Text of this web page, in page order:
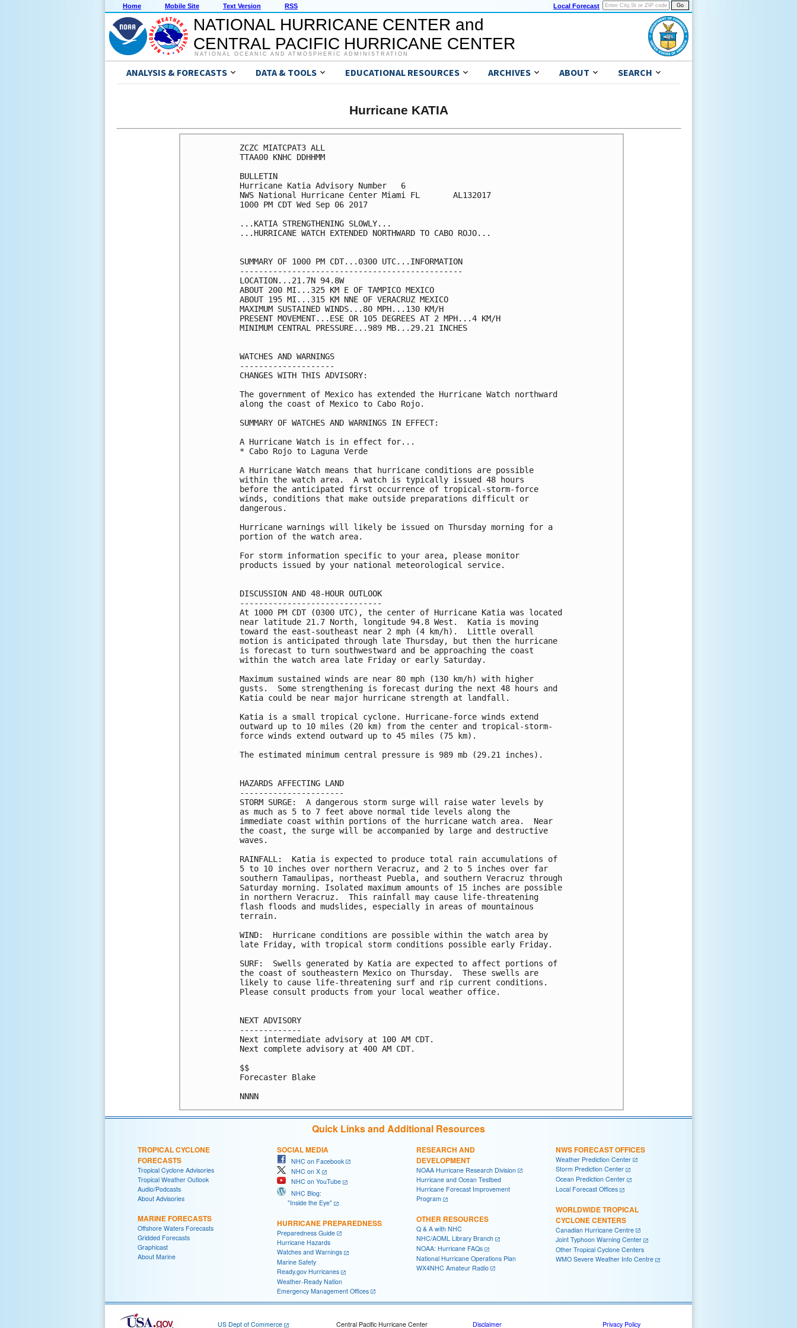
Home Mobile Site Text Version RSS Local Forecast
NATIONAL HURRICANE CENTER and
CENTRAL PACIFIC HURRICANE CENTER
NATIONAL OCEANIC AND ATMOSPHERIC ADMINISTRATION
ANALYSIS & FORECASTS DATA & TOOLS EDUCATIONAL RESOURCES ARCHIVES ABOUT SEARCH
Hurricane KATIA
ZCZC MIATCPAT3 ALL
TTAA00 KNHC DDHHMM
BULLETIN
Hurricane Katia Advisory Number   6
NWS National Hurricane Center Miami FL       AL132017
1000 PM CDT Wed Sep 06 2017
...KATIA STRENGTHENING SLOWLY...
...HURRICANE WATCH EXTENDED NORTHWARD TO CABO ROJO...
SUMMARY OF 1000 PM CDT...0300 UTC...INFORMATION
-----------------------------------------------
LOCATION...21.7N 94.8W
ABOUT 200 MI...325 KM E OF TAMPICO MEXICO
ABOUT 195 MI...315 KM NNE OF VERACRUZ MEXICO
MAXIMUM SUSTAINED WINDS...80 MPH...130 KM/H
PRESENT MOVEMENT...ESE OR 105 DEGREES AT 2 MPH...4 KM/H
MINIMUM CENTRAL PRESSURE...989 MB...29.21 INCHES
WATCHES AND WARNINGS
--------------------
CHANGES WITH THIS ADVISORY:
The government of Mexico has extended the Hurricane Watch northward
along the coast of Mexico to Cabo Rojo.
SUMMARY OF WATCHES AND WARNINGS IN EFFECT:
A Hurricane Watch is in effect for...
* Cabo Rojo to Laguna Verde
A Hurricane Watch means that hurricane conditions are possible
within the watch area.  A watch is typically issued 48 hours
before the anticipated first occurrence of tropical-storm-force
winds, conditions that make outside preparations difficult or
dangerous.
Hurricane warnings will likely be issued on Thursday morning for a
portion of the watch area.
For storm information specific to your area, please monitor
products issued by your national meteorological service.
DISCUSSION AND 48-HOUR OUTLOOK
------------------------------
At 1000 PM CDT (0300 UTC), the center of Hurricane Katia was located
near latitude 21.7 North, longitude 94.8 West.  Katia is moving
toward the east-southeast near 2 mph (4 km/h).  Little overall
motion is anticipated through late Thursday, but then the hurricane
is forecast to turn southwestward and be approaching the coast
within the watch area late Friday or early Saturday.
Maximum sustained winds are near 80 mph (130 km/h) with higher
gusts.  Some strengthening is forecast during the next 48 hours and
Katia could be near major hurricane strength at landfall.
Katia is a small tropical cyclone. Hurricane-force winds extend
outward up to 10 miles (20 km) from the center and tropical-storm-
force winds extend outward up to 45 miles (75 km).
The estimated minimum central pressure is 989 mb (29.21 inches).
HAZARDS AFFECTING LAND
----------------------
STORM SURGE:  A dangerous storm surge will raise water levels by
as much as 5 to 7 feet above normal tide levels along the
immediate coast within portions of the hurricane watch area.  Near
the coast, the surge will be accompanied by large and destructive
waves.
RAINFALL:  Katia is expected to produce total rain accumulations of
5 to 10 inches over northern Veracruz, and 2 to 5 inches over far
southern Tamaulipas, northeast Puebla, and southern Veracruz through
Saturday morning. Isolated maximum amounts of 15 inches are possible
in northern Veracruz.  This rainfall may cause life-threatening
flash floods and mudslides, especially in areas of mountainous
terrain.
WIND:  Hurricane conditions are possible within the watch area by
late Friday, with tropical storm conditions possible early Friday.
SURF:  Swells generated by Katia are expected to affect portions of
the coast of southeastern Mexico on Thursday.  These swells are
likely to cause life-threatening surf and rip current conditions.
Please consult products from your local weather office.
NEXT ADVISORY
-------------
Next intermediate advisory at 100 AM CDT.
Next complete advisory at 400 AM CDT.
$$
Forecaster Blake
NNNN
Quick Links and Additional Resources
TROPICAL CYCLONE
FORECASTS
Tropical Cyclone Advisories
Tropical Weather Outlook
Audio/Podcasts
About Advisories
MARINE FORECASTS
Offshore Waters Forecasts
Gridded Forecasts
Graphicast
About Marine
SOCIAL MEDIA
NHC on Facebook
NHC on X
NHC on YouTube
NHC Blog:
"Inside the Eye"
HURRICANE PREPAREDNESS
Preparedness Guide
Hurricane Hazards
Watches and Warnings
Marine Safety
Ready.gov Hurricanes
Weather-Ready Nation
Emergency Management Offices
RESEARCH AND
DEVELOPMENT
NOAA Hurricane Research Division
Hurricane and Ocean Testbed
Hurricane Forecast Improvement
Program
OTHER RESOURCES
Q & A with NHC
NHC/AOML Library Branch
NOAA: Hurricane FAQs
National Hurricane Operations Plan
WX4NHC Amateur Radio
NWS FORECAST OFFICES
Weather Prediction Center
Storm Prediction Center
Ocean Prediction Center
Local Forecast Offices
WORLDWIDE TROPICAL
CYCLONE CENTERS
Canadian Hurricane Centre
Joint Typhoon Warning Center
Other Tropical Cyclone Centers
WMO Severe Weather Info Centre
US Dept of Commerce Central Pacific Hurricane Center Disclaimer Privacy Policy